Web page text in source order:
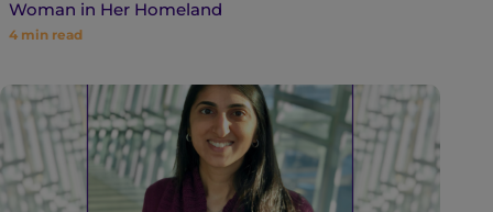
Woman in Her Homeland
4 min read